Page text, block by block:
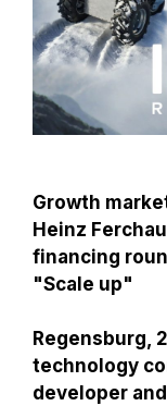
Growth
Heinz
financing
"Scale up"
Regensburg,
technology
developer